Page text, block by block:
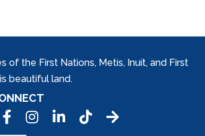
the First Nations, Metis, Inuit, and First
beautiful land.
FacebookInstagramLinkedInTic Tok